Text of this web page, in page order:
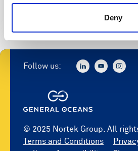
Deny
© 2025 Nortek Group. All
Terms and Conditions
Follow us: